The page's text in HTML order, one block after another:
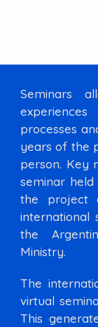
Seminars
processes
years of the
person. Key
seminar
the project
international
the
Ministry.
The
virtual
This